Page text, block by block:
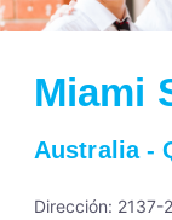
Miami
Australia-
Dirección: 2137-